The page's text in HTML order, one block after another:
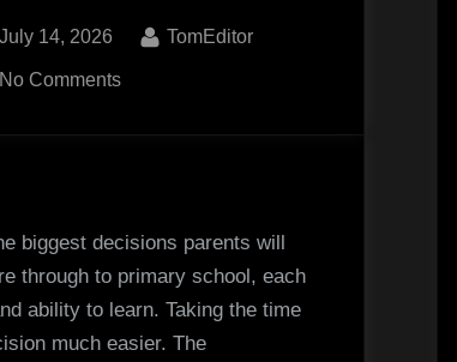
Posted
on
July 14, 2026 By
TomEditor
No Commentson
Right
Early
Learning
and
biggest decisions parents will
through to primary school, each
ability to learn. Taking the time
much easier. The